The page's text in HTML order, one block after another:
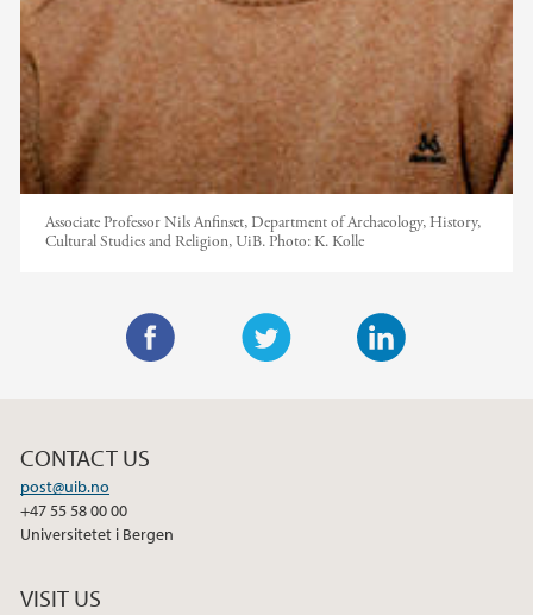
Associate Professor Nils Anfinset, Department of Archaeology, History,
Cultural Studies and Religion, UiB. Photo: K. Kolle
e
o
CONTACT US
post@uib.no
+47 55 58 00 00
Universitetet i Bergen
VISIT US